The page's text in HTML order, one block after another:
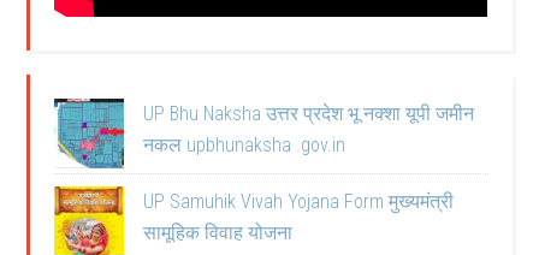
UP Bhu Naksha उत्तर प्रदेश भू नक्शा यूपी जमीन
नकल upbhunaksha .gov.in
UP Samuhik Vivah Yojana Form मुख्यमंत्री
सामूहिक विवाह योजना